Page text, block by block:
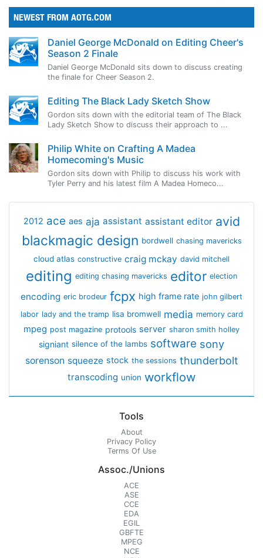
NEWEST FROM AOTG.COM
Daniel George McDonald on Editing Cheer's
Season 2 Finale
Daniel George McDonald sits down to discuss creating
the finale for Cheer Season 2.
Editing The Black Lady Sketch Show
Gordon sits down with the editorial team of The Black
Lady Sketch Show to discuss their approach to ...
Philip White on Crafting A Madea
Homecoming's Music
Gordon sits down with Philip to discuss his work with
Tyler Perry and his latest film A Madea Homeco...
2012 ace aes aja assistant assistant editor avid
blackmagic design bordwell chasing mavericks
cloud atlas constructive craig mckay david mitchell
editing editing chasing mavericks editor election
encoding eric brodeur fcpx high frame rate john gilbert
labor lady and the tramp lisa bromwell media memory card
mpeg post magazine protools server sharon smith holley
signiant silence of the lambs software sony
sorenson squeeze stock the sessions thunderbolt
transcoding union workflow
Tools
About
Privacy Policy
Terms Of Use
Assoc./Unions
ACE
ASE
CCE
EDA
EGIL
GBFTE
MPEG
NCE